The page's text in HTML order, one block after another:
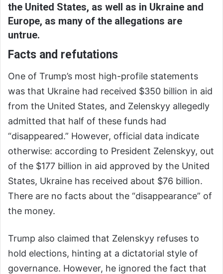
the United States, as well as in Ukraine and
Europe, as many of the allegations are
untrue.
Facts and refutations
One of Trump’s most high-profile statements
was that Ukraine had received $350 billion in aid
from the United States, and Zelenskyy allegedly
admitted that half of these funds had
“disappeared.” However, official data indicate
otherwise: according to President Zelenskyy, out
of the $177 billion in aid approved by the United
States, Ukraine has received about $76 billion.
There are no facts about the “disappearance” of
the money.
Trump also claimed that Zelenskyy refuses to
hold elections, hinting at a dictatorial style of
governance. However, he ignored the fact that